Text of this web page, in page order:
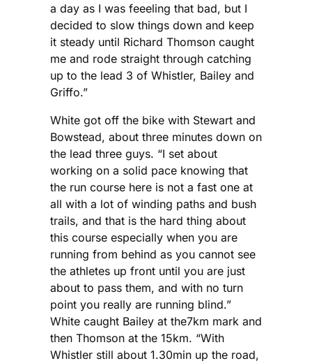
a day as I was feeeling that bad, but I
decided to slow things down and keep
it steady until Richard Thomson caught
me and rode straight through catching
up to the lead 3 of Whistler, Bailey and
Griffo.”
White got off the bike with Stewart and
Bowstead, about three minutes down on
the lead three guys. “I set about
working on a solid pace knowing that
the run course here is not a fast one at
all with a lot of winding paths and bush
trails, and that is the hard thing about
this course especially when you are
running from behind as you cannot see
the athletes up front until you are just
about to pass them, and with no turn
point you really are running blind.”
White caught Bailey at the7km mark and
then Thomson at the 15km. “With
Whistler still about 1.30min up the road,